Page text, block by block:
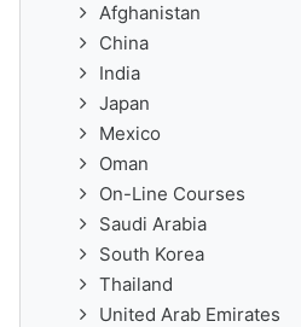
Afghanistan
China
India
Japan
Mexico
Oman
On-Line Courses
Saudi Arabia
South Korea
Thailand
United Arab Emirates